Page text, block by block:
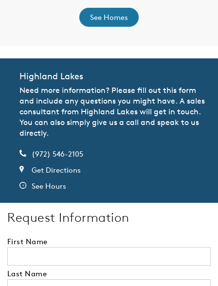
See Homes
Highland Lakes
Need more information? Please fill out this form
and include any questions you might have. A sales
consultant from Highland Lakes will get in touch.
You can also simply give us a call and speak to us
directly.
(972) 546-2105
Get Directions
See Hours
Request Information
First Name
Last Name